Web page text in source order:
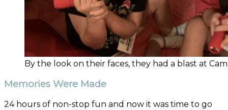
By the look on their faces, they had a blast at
Memories Were Made
24 hours of non-stop fun and now it was time to go